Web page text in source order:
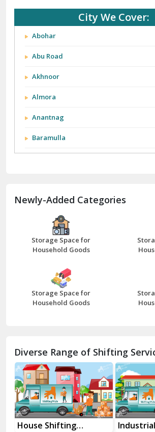
City We Cover:
Abohar
Abu Road
Akhnoor
Almora
Anantnag
Baramulla
Bathinda
Bazpur
Beawar
Bhilwara
Bhiwani
Chhainsa
Chittorgarh
Dalhousie
Delhi Cantt Delhi
Newly-Added Categories
Storage Space for
Household Goods
Storage Space for
Household Goods
Diverse Range of Shifting
House Shifting